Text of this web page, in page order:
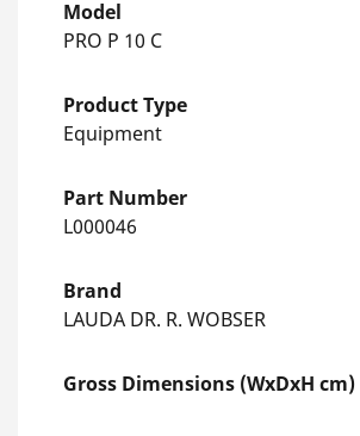
Model
PRO P 10 C
Product Type
Equipment
Part Number
L000046
Brand
LAUDA DR. R. WOBSER
Gross Dimensions (WxDxH cm)